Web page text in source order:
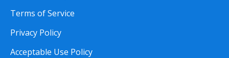
Terms of Service
Privacy Policy
Acceptable Use Policy